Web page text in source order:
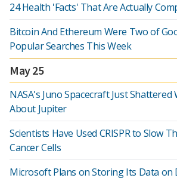
24 Health 'Facts' That Are Actually
Bitcoin And Ethereum Were Two of
Popular Searches This Week
May 25
NASA's Juno Spacecraft Just Shattered
About Jupiter
Scientists Have Used CRISPR to Slow
Cancer Cells
Microsoft Plans on Storing Its Data on